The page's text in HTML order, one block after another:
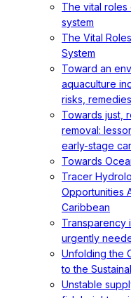
The vital
system
The Vital
System
Toward an
aquaculture
risks,
Towards just,
removal:
early-stage
Towards
Tracer
Opportunities
Caribbean
Transparency
urgently
Unfolding the
to the
Unstable